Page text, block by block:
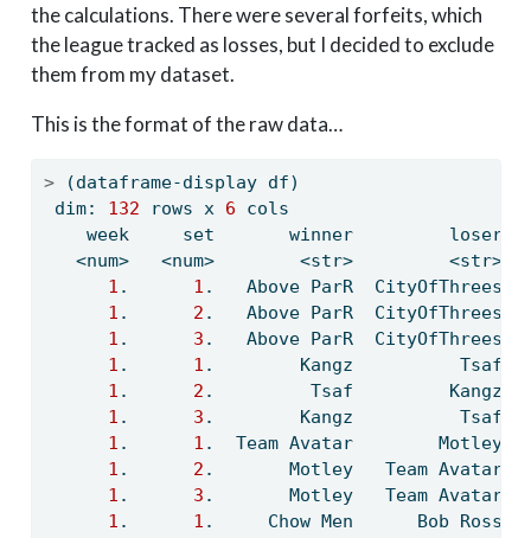
the calculations. There were several forfeits, which
the league tracked as losses, but I decided to exclude
them from my dataset.
This is the format of the raw data…
> (dataframe-display df)
dim: 132 rows x 6 cols
week     set       winner         loser
<num>   <num>        <str>         <str>
1 . 1 .   Above ParR
1 . 2 .   Above ParR
1 . 3 .   Above ParR
1 . 1 .        Kangz
1 . 2 .         Tsaf
1 . 3 .        Kangz
1 . 1 .  Team Avatar
1 . 2 .       Motley   Team
1 . 3 .       Motley   Team
1 . 1 .     Chow Men